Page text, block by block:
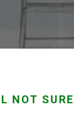
NOT